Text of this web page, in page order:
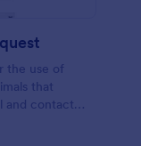
the use of
that
and contact